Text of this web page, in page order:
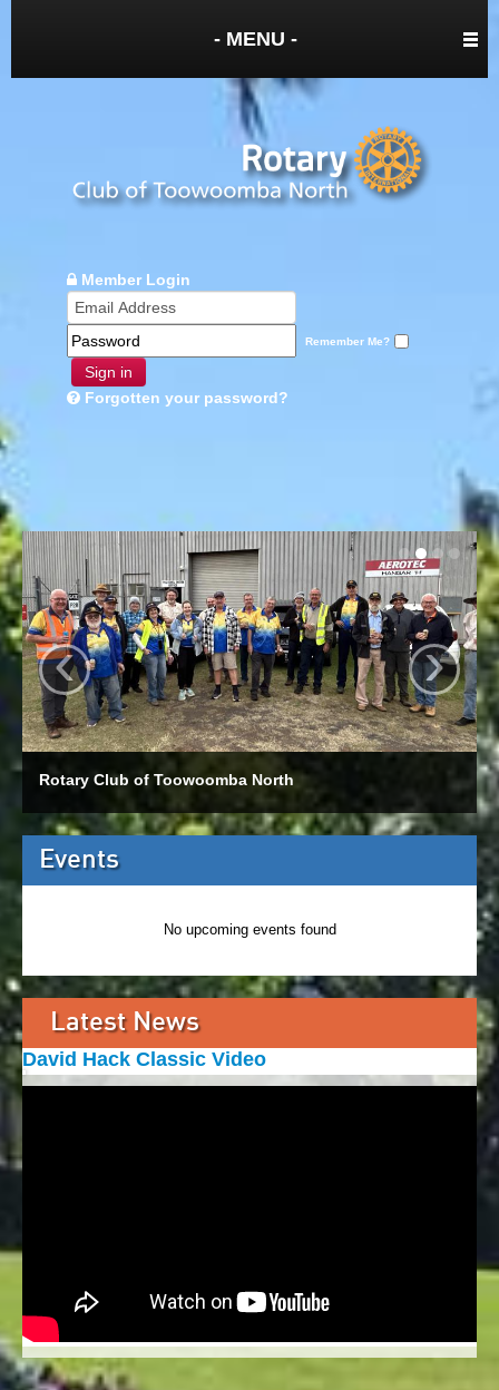
- MENU -
Member Login
Remember Me?
Sign in
Forgotten your password?
Rotary Club of Toowoomba North
‹ ›
Events
No upcoming events found
Latest News
David Hack Classic Video